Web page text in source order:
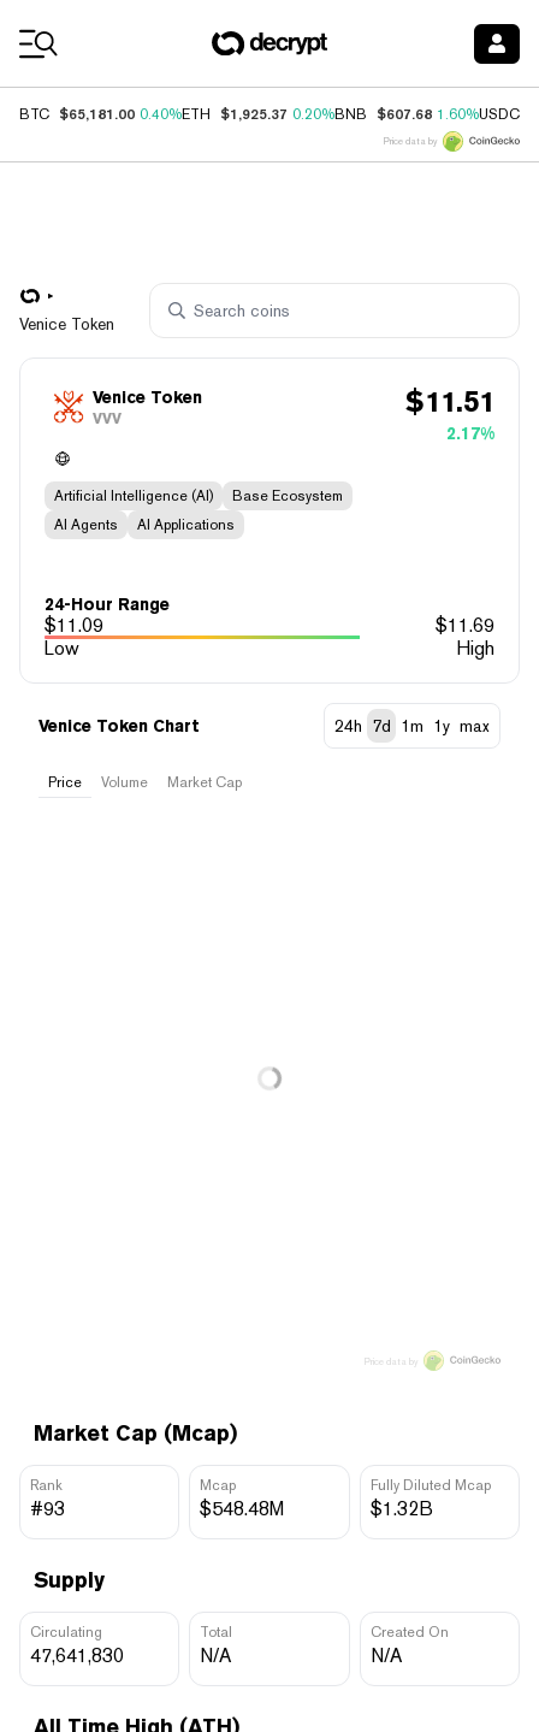
BTC $65,181.00 0.40%ETH $1,925.37 0.20%BNB $607.68 1.60%USDC
Price data by
Venice Token
Venice Token
VVV $11.51
2.17%
Artificial Intelligence (AI)
Base Ecosystem
AI Agents
AI Applications
24-Hour Range
$11.09 $11.69
Low
High
Market Cap (Mcap)
Rank
#93
Mcap
$548.48M
Fully Diluted Mcap
$1.32B
Supply
Circulating
47,641,830
Total
N/A
Created On
N/A
All Time High (ATH)
Venice Token Chart 24h 7d 1m 1y max
Price Volume Market Cap
Price data by